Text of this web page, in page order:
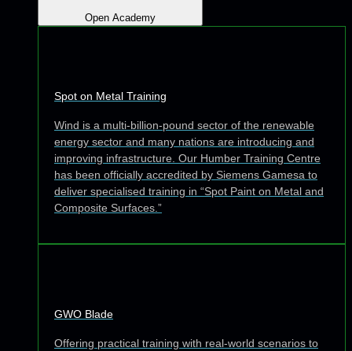
Open Academy
Spot on Metal Training
Wind is a multi-billion-pound sector of the renewable
energy sector and many nations are introducing and
improving infrastructure. Our Humber Training Centre
has been officially accredited by Siemens Gamesa to
deliver specialised training in “Spot Paint on Metal and
Composite Surfaces.”
GWO Blade
Offering practical training with real-world scenarios to